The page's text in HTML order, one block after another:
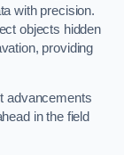
with precision.
objects hidden
providing
advancements
in the field